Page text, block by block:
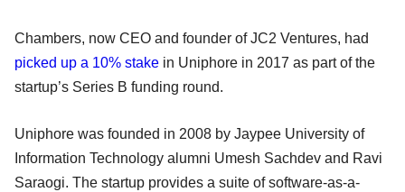
Chambers, now CEO and founder of JC2 Ventures, had
picked up a 10% stake in Uniphore in 2017 as part of the
startup’s Series B funding round.
Uniphore was founded in 2008 by Jaypee University of
Information Technology alumni Umesh Sachdev and Ravi
Saraogi. The startup provides a suite of software-as-a-